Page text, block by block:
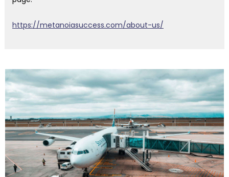
https://metanoiasuccess.com/about-us/